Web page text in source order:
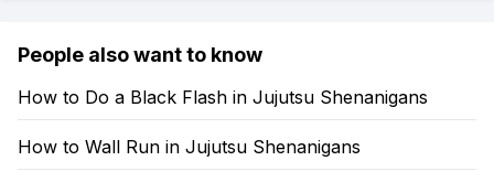
People also want to know
How to Do a Black Flash in Jujutsu Shenanigans
How to Wall Run in Jujutsu Shenanigans